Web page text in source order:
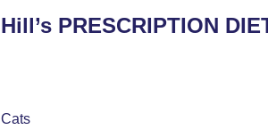
Hill’s PRESCRIPTION
Cats